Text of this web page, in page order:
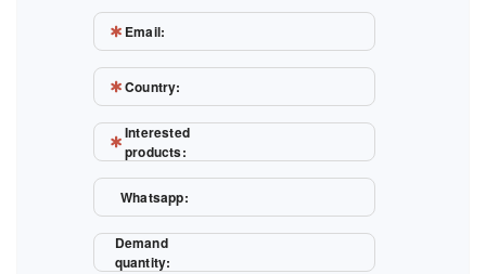
Email:
Country:
Interested
products:
Whatsapp:
Demand
quantity: